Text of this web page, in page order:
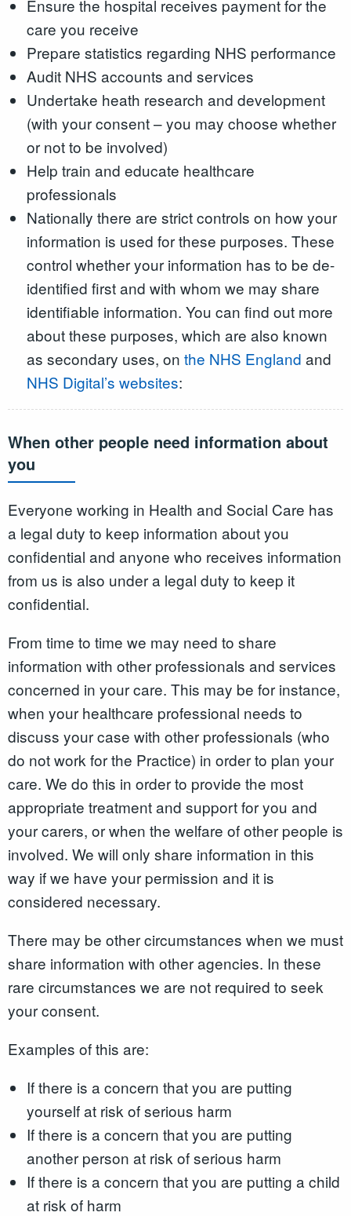
Ensure the hospital receives payment for the
care you receive
Prepare statistics regarding NHS performance
Audit NHS accounts and services
Undertake heath research and development
(with your consent – you may choose whether
or not to be involved)
Help train and educate healthcare
professionals
Nationally there are strict controls on how your
information is used for these purposes. These
control whether your information has to be de-
identified first and with whom we may share
identifiable information. You can find out more
about these purposes, which are also known
as secondary uses, on the NHS England and
NHS Digital’s websites:
When other people need information about
you
Everyone working in Health and Social Care has
a legal duty to keep information about you
confidential and anyone who receives information
from us is also under a legal duty to keep it
confidential.
From time to time we may need to share
information with other professionals and services
concerned in your care. This may be for instance,
when your healthcare professional needs to
discuss your case with other professionals (who
do not work for the Practice) in order to plan your
care. We do this in order to provide the most
appropriate treatment and support for you and
your carers, or when the welfare of other people is
involved. We will only share information in this
way if we have your permission and it is
considered necessary.
There may be other circumstances when we must
share information with other agencies. In these
rare circumstances we are not required to seek
your consent.
Examples of this are:
If there is a concern that you are putting
yourself at risk of serious harm
If there is a concern that you are putting
another person at risk of serious harm
If there is a concern that you are putting a child
at risk of harm